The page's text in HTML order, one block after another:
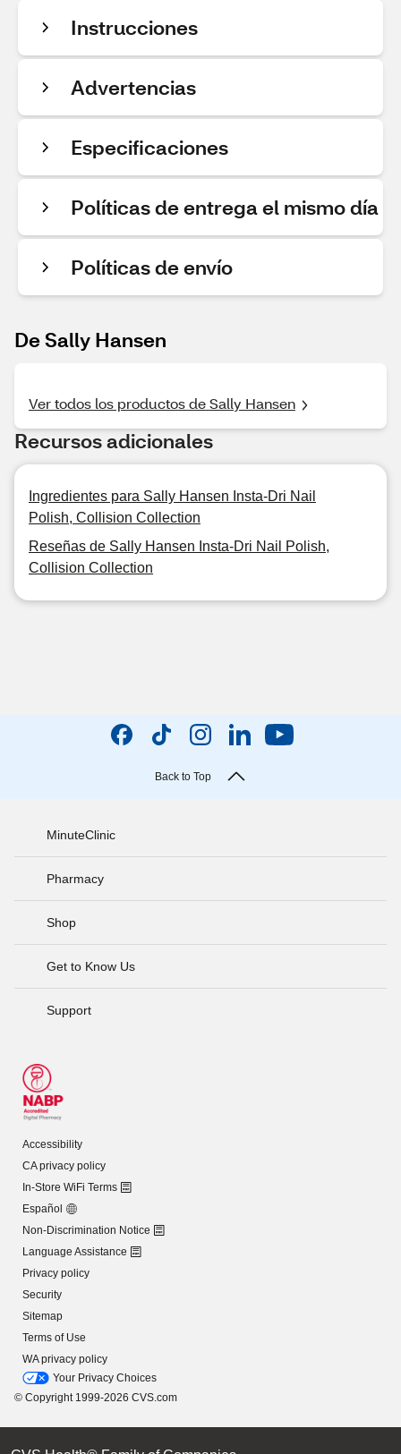
Instrucciones
Advertencias
Especificaciones
Políticas de entrega el mismo día
Políticas de envío
De Sally Hansen
Ver todos los productos de Sally Hansen
Recursos adicionales
Ingredientes para Sally Hansen Insta-Dri Nail
Polish, Collision Collection
Reseñas de Sally Hansen Insta-Dri Nail Polish,
Collision Collection
Back to Top
MinuteClinic
Pharmacy
Shop
Get to Know Us
Support
Accessibility
CA privacy policy
In-Store WiFi Terms
Español
Non-Discrimination Notice
Language Assistance
Privacy policy
Security
Sitemap
Terms of Use
WA privacy policy
Your Privacy Choices
© Copyright 1999-2026 CVS.com